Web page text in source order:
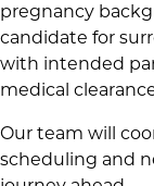
pregnancy
candidate for
with intended
medical
Our team will
scheduling and